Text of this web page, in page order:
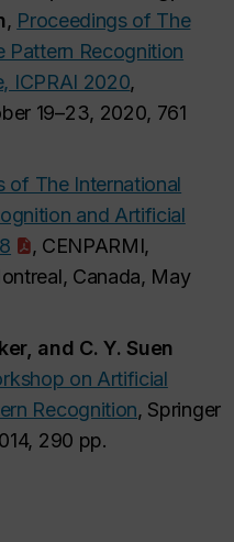
, Proceedings of The
Pattern Recognition
ICPRAI 2020,
19–23, 2020, 761
of The International
and Artificial
, CENPARMI,
Canada, May
and C. Y. Suen
on Artificial
Recognition, Springer
290 pp.